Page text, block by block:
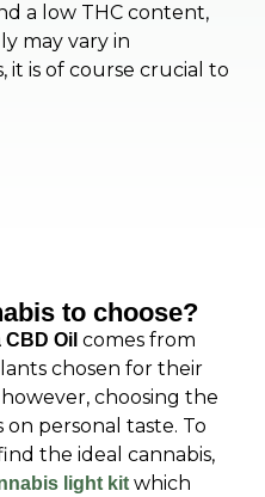
a low THC content,
may vary in
it is of course crucial to
to choose?
CBD Oil comes from
chosen for their
choosing the
personal taste. To
the ideal cannabis,
light kitwhich